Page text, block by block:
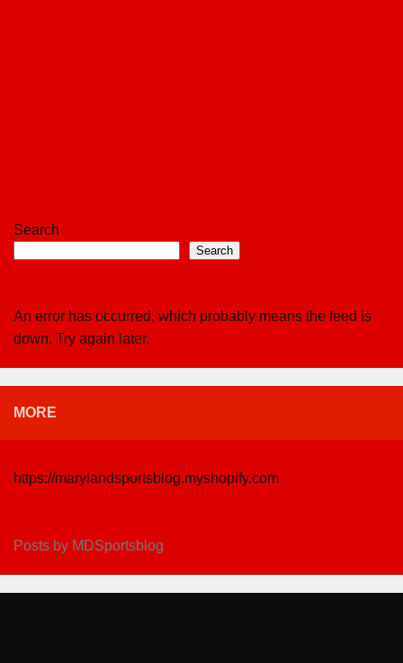
Search
Search
An error has occurred, which probably means the feed is
down. Try again later.
MORE
https://marylandsportsblog.myshopify.com
Posts by MDSportsblog